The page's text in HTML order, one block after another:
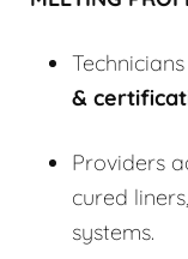
&
Providers
cured
systems.